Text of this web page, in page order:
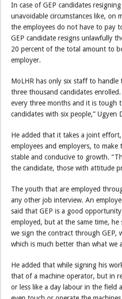
In case of GEP candidates
unavoidable circumstances like, on
the employees do not have to pay
GEP candidate resigns unlawfully
20 percent of the total amount to
employer.
MoLHR has only six staff to
three thousand candidates
every three months and it is tough
candidates with six people,” Ugyen
He added that it takes a joint
employees and employers, to
stable and conducive to growth.
the candidate, those with attitude
The youth that are employed
any other job interview. An
said that GEP is a good
employed, but at the same time, he
we sign the contract through GEP,
which is much better than what we
He added that while signing his
that of a machine operator, but in
or less like a day labour in the field